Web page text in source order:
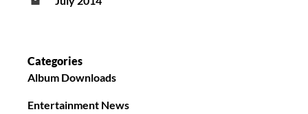
Categories
Album Downloads
Entertainment News